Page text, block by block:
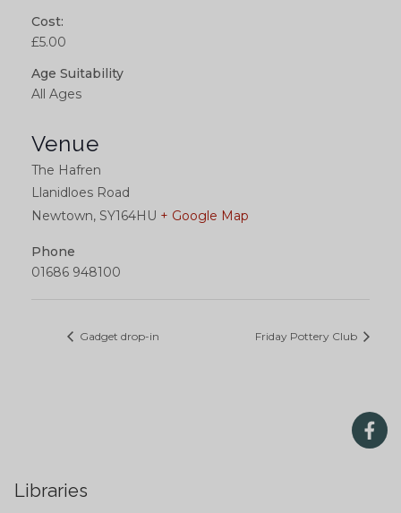
Cost:
£5.00
Age Suitability
All Ages
Venue
The Hafren
Llanidloes Road
Newtown, SY164HU + Google Map
Phone
01686 948100
Gadget drop-in Friday Pottery Club
Libraries